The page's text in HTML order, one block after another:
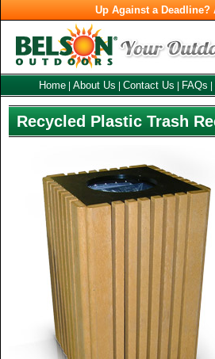
Up Against a
Home About Us Contact Us FAQs
Recycled Plastic Trash